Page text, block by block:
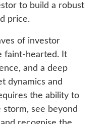
to build a robust
price.
of investor
faint-hearted. It
and a deep
dynamics and
the ability to
see beyond